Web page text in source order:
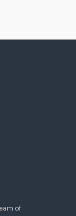
of